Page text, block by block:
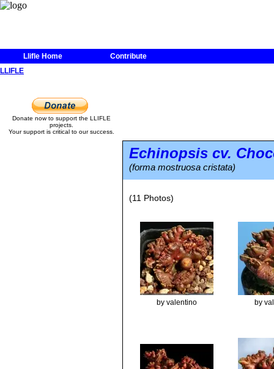
Llifle Home
Contribute
LLIFLE
Donate now to support the LLIFLE
projects.
Your support is critical to our success.
Echinopsis cv.
(forma mostruosa cristata)
(11 Photos)
by valentino by